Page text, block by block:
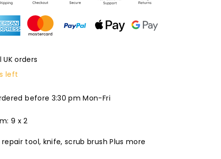
orders
left
before 3:30 pm Mon-Fri
9 x 2
tool, knife, scrub brush Plus more